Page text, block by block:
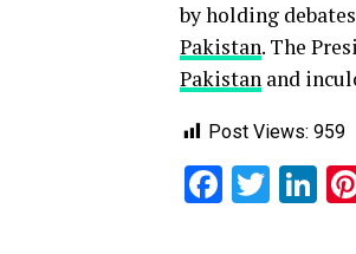
by holding
Pakistan. The
Pakistan and
Post Views: 959